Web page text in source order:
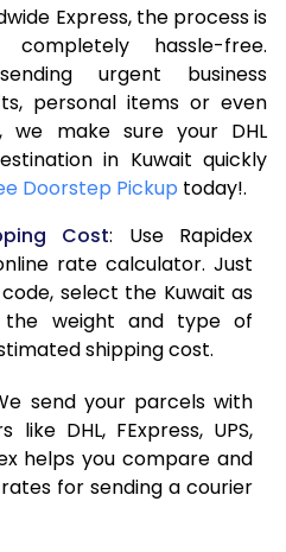
17,426
8,713
18,344
9,172
19,260
9,630
20,174
10,087
21,094
10,547
22,008
11,004
22,900
11,450
24,930
12,465
25,946
12,973
Express, the process is
hassle-free.
urgent business
personal items or even
we make sure your DHL
in Kuwait quickly
Doorstep Pickup today!.
Cost: Use Rapidex
rate calculator. Just
select the Kuwait as
the weight and type of
shipping cost.
send your parcels with
DHL, FExpress, UPS,
helps you compare and
for sending a courier